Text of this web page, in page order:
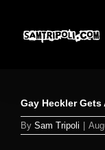
content
Gay Heckler
By Sam Tripoli